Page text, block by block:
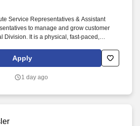
Service Representatives & Assistant
to manage and grow customer
Division. It is a physical, fast-paced,
chemical cleaning products and other
Apply
1 day ago